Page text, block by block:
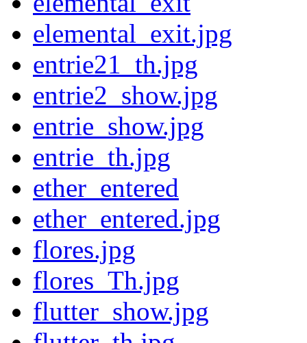
elemental_exit.jpg
entrie21_th.jpg
entrie2_show.jpg
entrie_show.jpg
entrie_th.jpg
ether_entered
ether_entered.jpg
flores.jpg
flores_Th.jpg
flutter_show.jpg